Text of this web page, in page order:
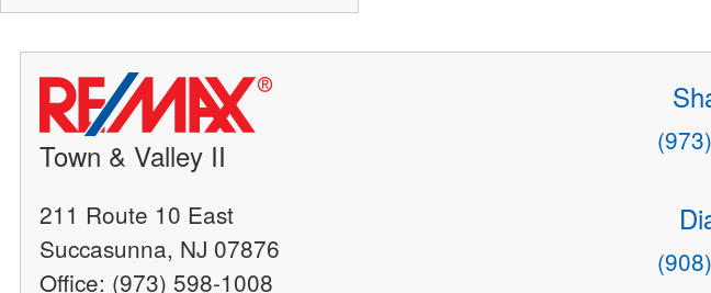
Town & Valley II
211 Route 10 East
Succasunna, NJ 07876
Office: (973) 598-1008